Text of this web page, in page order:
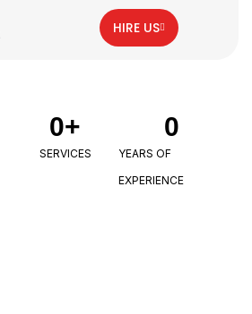
HIRE US
SERVICES
0+
YEARS OF
EXPERIENCE
0